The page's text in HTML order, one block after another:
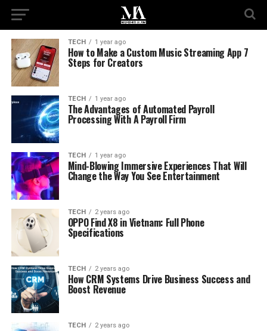
TECH 1 year ago
How to Make a Custom Music Streaming App 7
Steps for Creators
TECH 1 year ago
The Advantages of Automated Payroll
Processing With A Payroll Firm
TECH 1 year ago
Mind-Blowing Immersive Experiences That Will
Change the Way You See Entertainment
TECH 2 years ago
OPPO Find X8 in Vietnam: Full Phone
Specifications
TECH 2 years ago
How CRM Systems Drive Business Success and
Boost Revenue
TECH 2 years ago